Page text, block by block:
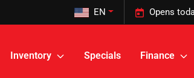
Opens
EN
Inventory Specials Finance